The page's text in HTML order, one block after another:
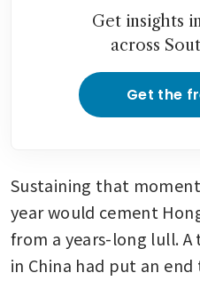
Get insights
across
Get the
Sustaining that
year would cement
from a years-long lull.
in China had put an